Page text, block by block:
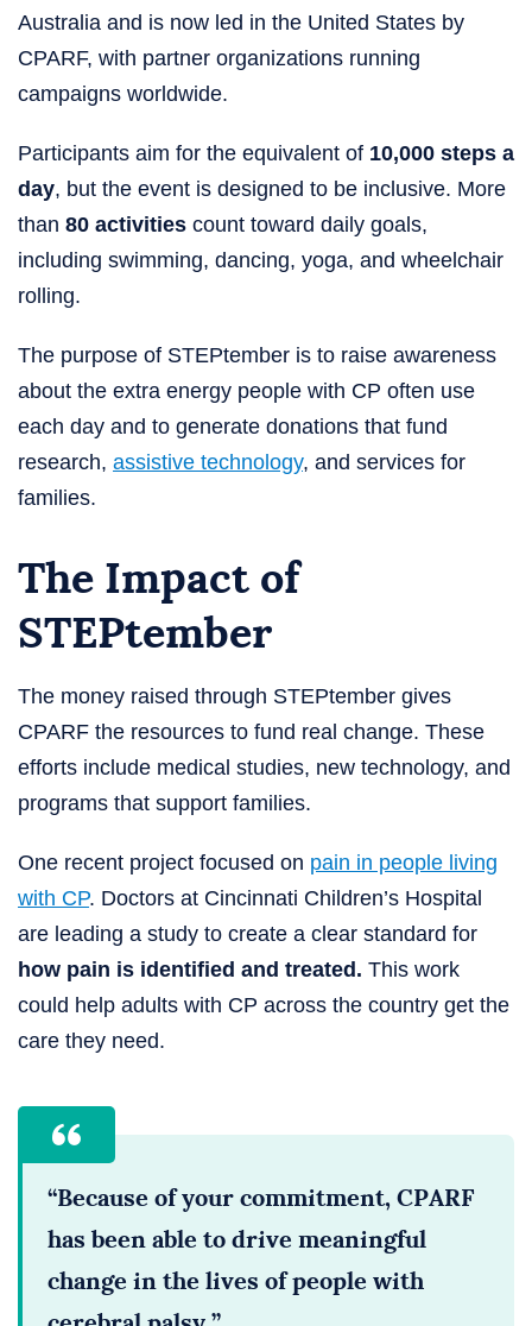
Australia and is now led in the United States by
CPARF, with partner organizations running
campaigns worldwide.
Participants aim for the equivalent of 10,000 steps a
day, but the event is designed to be inclusive. More
than 80 activities count toward daily goals,
including swimming, dancing, yoga, and wheelchair
rolling.
The purpose of STEPtember is to raise awareness
about the extra energy people with CP often use
each day and to generate donations that fund
research, assistive technology, and services for
families.
The Impact of
STEPtember
The money raised through STEPtember gives
CPARF the resources to fund real change. These
efforts include medical studies, new technology, and
programs that support families.
One recent project focused on pain in people living
with CP. Doctors at Cincinnati Children’s Hospital
are leading a study to create a clear standard for
how pain is identified and treated. This work
could help adults with CP across the country get the
care they need.
“Because of your commitment, CPARF
has been able to drive meaningful
change in the lives of people with